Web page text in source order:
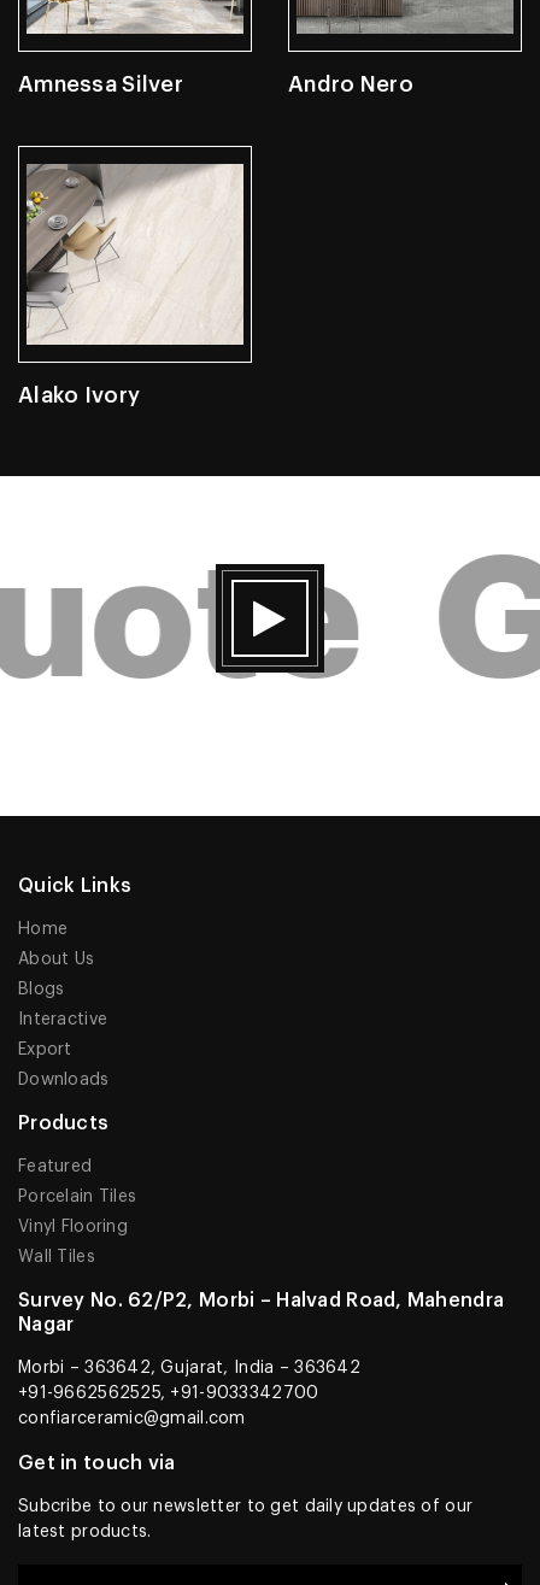
Amnessa Silver Andro Nero
Alako Ivory
Quick Links
Home
About Us
Blogs
Interactive
Export
Downloads
Products
Featured
Porcelain Tiles
Vinyl Flooring
Wall Tiles
Survey No. 62/P2, Morbi – Halvad Road, Mahendra
Nagar
Morbi – 363642, Gujarat, India – 363642
+91-9662562525, +91-9033342700
confiarceramic@gmail.com
Get in touch via
Subcribe to our newsletter to get daily updates of our
latest products.